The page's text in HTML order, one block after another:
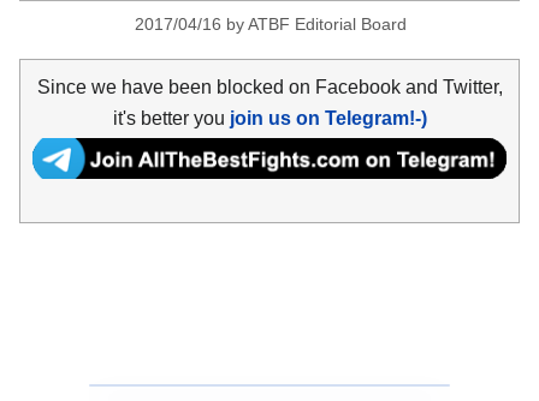
2017/04/16 byATBF Editorial Board
Since we have been blocked on Facebook and Twitter,
it's better you join us on Telegram!-)